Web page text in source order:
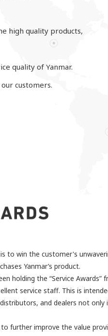
high quality products,
quality of Yanmar.
customers.
to win the customer's
Yanmar’s product.
holding the “Service Awards”
service staff. This is
and dealers not only
further improve the value